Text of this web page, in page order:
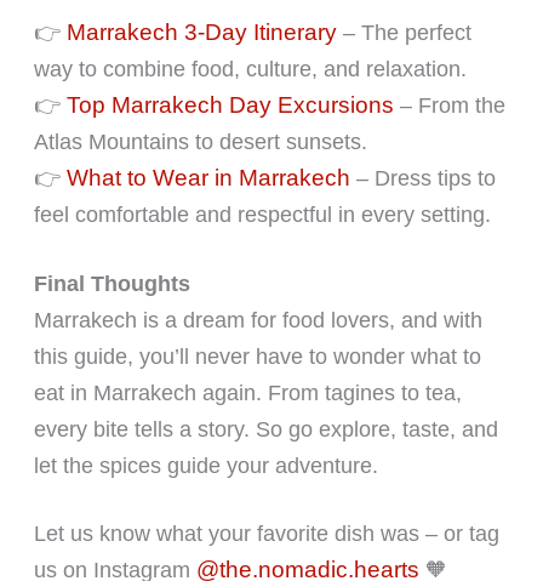
👉 Marrakech 3-Day Itinerary– The perfect
way to combine food, culture, and relaxation.
👉 Top Marrakech Day Excursions – From the
Atlas Mountains to desert sunsets.
👉 What to Wear in Marrakech – Dress tips to
feel comfortable and respectful in every setting.
Final Thoughts
Marrakech is a dream for food lovers, and with
this guide, you’ll never have to wonder what to
eat in Marrakech again. From tagines to tea,
every bite tells a story. So go explore, taste, and
let the spices guide your adventure.
Let us know what your favorite dish was – or tag
us on Instagram @the.nomadic.hearts 🧡